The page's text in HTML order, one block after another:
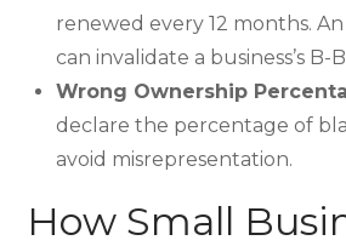
renewed every 12 months.
can invalidate a business’s B-
Wrong Ownership
declare the percentage of
avoid misrepresentation.
How Small